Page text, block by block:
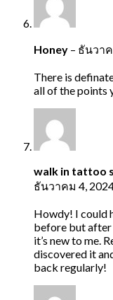
Honey – ธันวา
There is
all of the points
walk in tattoo
ธันวาคม 4,
Howdy! I could
before but after
it’s new to me.
discovered it
back regularly!